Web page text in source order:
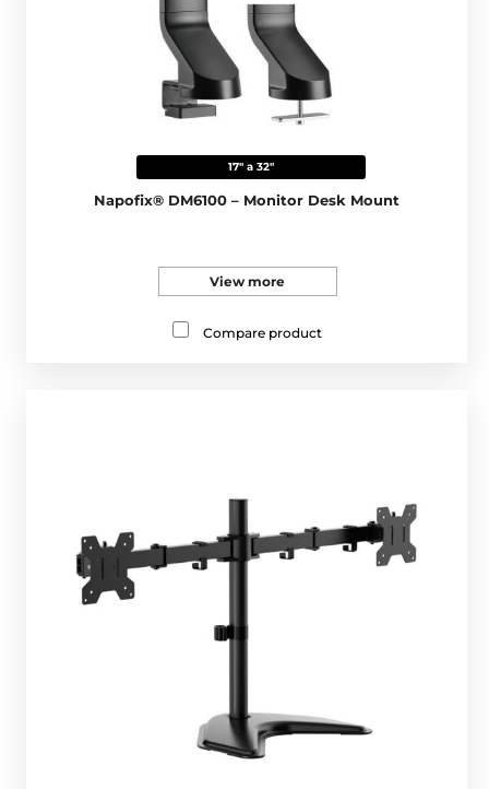
17" a 32"
Napofix® DM6100 – Monitor Desk Mount
View more
Compare product